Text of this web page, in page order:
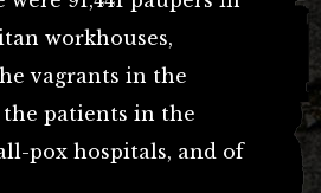
workhouses,
vagrants in the
the patients in the
pox hospitals, and of